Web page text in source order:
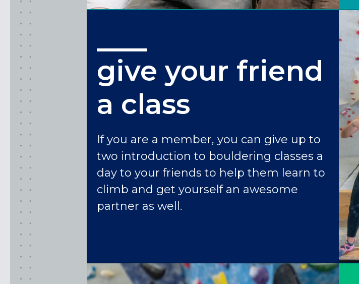
give your friend
a class
If you are a member, you can give up to
two introduction to bouldering classes a
day to your friends to help them learn to
climb and get yourself an awesome
partner as well.